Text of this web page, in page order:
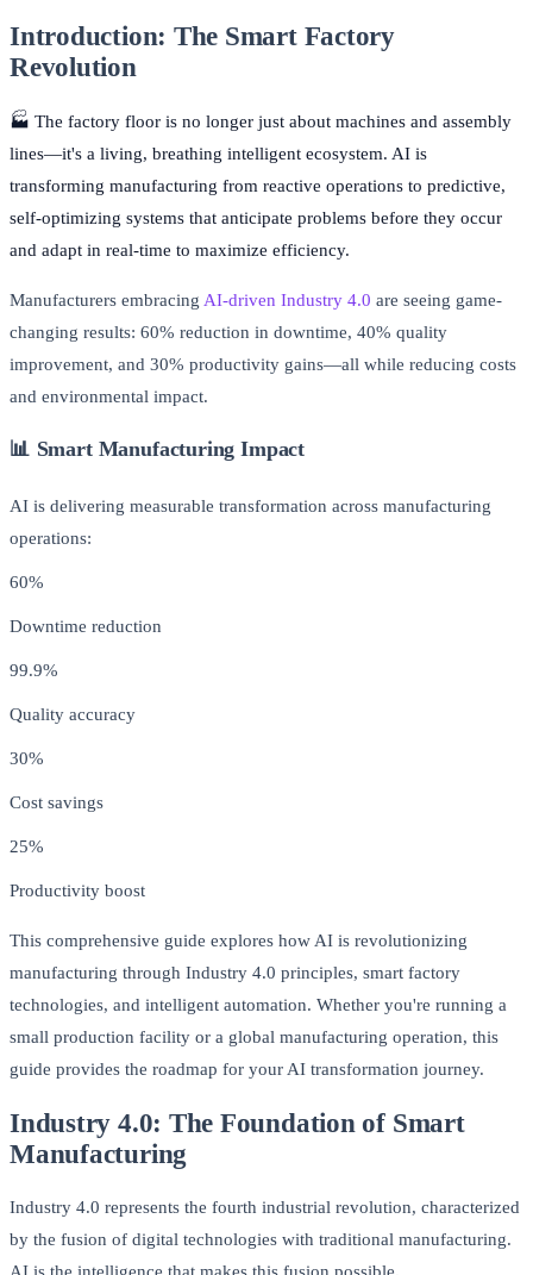
Introduction: The Smart Factory
Revolution
🏭 The factory floor is no longer just about machines and assembly
lines—it's a living, breathing intelligent ecosystem. AI is
transforming manufacturing from reactive operations to predictive,
self-optimizing systems that anticipate problems before they occur
and adapt in real-time to maximize efficiency.
Manufacturers embracing AI-driven Industry 4.0 are seeing game-
changing results: 60% reduction in downtime, 40% quality
improvement, and 30% productivity gains—all while reducing costs
and environmental impact.
📊 Smart Manufacturing Impact
AI is delivering measurable transformation across manufacturing
operations:
60%
Downtime reduction
99.9%
Quality accuracy
30%
Cost savings
25%
Productivity boost
This comprehensive guide explores how AI is revolutionizing
manufacturing through Industry 4.0 principles, smart factory
technologies, and intelligent automation. Whether you're running a
small production facility or a global manufacturing operation, this
guide provides the roadmap for your AI transformation journey.
Industry 4.0: The Foundation of Smart
Manufacturing
Industry 4.0 represents the fourth industrial revolution, characterized
by the fusion of digital technologies with traditional manufacturing.